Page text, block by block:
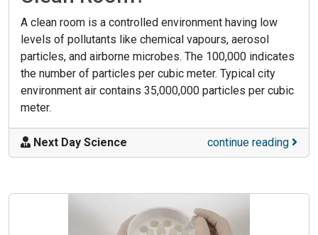
A clean room is a controlled environment having low
levels of pollutants like chemical vapours, aerosol
particles, and airborne microbes. The 100,000 indicates
the number of particles per cubic meter. Typical city
environment air contains 35,000,000 particles per cubic
meter.
Next Day Science continue reading